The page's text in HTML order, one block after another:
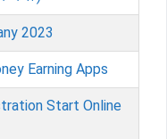
2023
Earning Apps
Start Online